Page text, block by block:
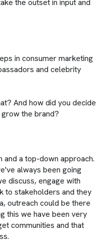
the outset in input and
in consumer marketing
and celebrity
And how did you decide
the brand?
a top-down approach.
always been going
discuss, engage with
to stakeholders and they
outreach could be there
this we have been very
communities and that